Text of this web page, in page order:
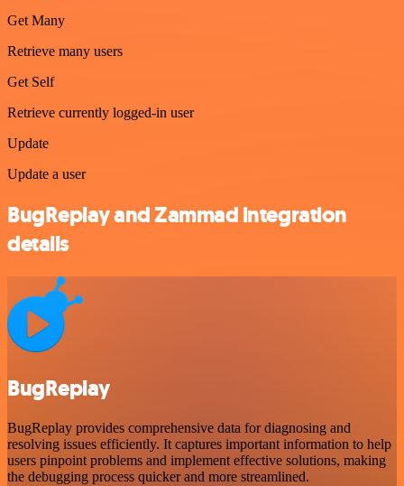
Get Many
Retrieve many users
Get Self
Retrieve currently logged-in user
Update
Update a user
BugReplay and Zammad integration
details
BugReplay
BugReplay provides comprehensive data for diagnosing and
resolving issues efficiently. It captures important information to help
users pinpoint problems and implement effective solutions, making
the debugging process quicker and more streamlined.